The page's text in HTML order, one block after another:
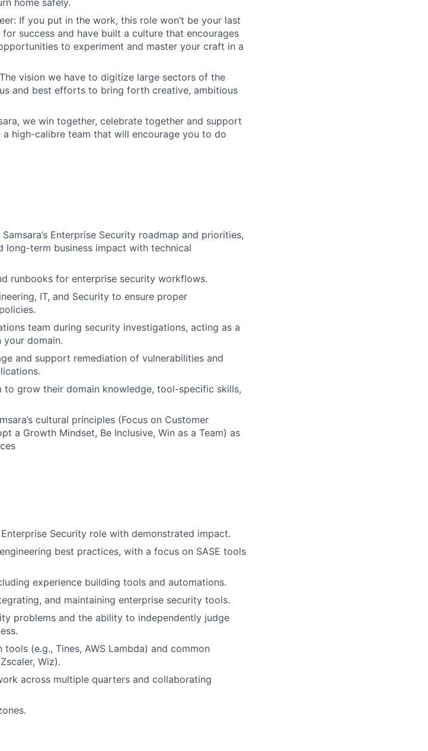
home safely.
If you put in the work, this role won’t be your last
success and have built a culture that encourages
to experiment and master your craft in a
vision we have to digitize large sectors of the
and best efforts to bring forth creative, ambitious
we win together, celebrate together and support
high-calibre team that will encourage you to do
Enterprise Security roadmap and priorities,
long-term business impact with technical
runbooks for enterprise security workflows.
IT, and Security to ensure proper
team during security investigations, acting as a
domain.
and support remediation of vulnerabilities and
to grow their domain knowledge, tool-specific skills,
cultural principles (Focus on Customer
a Growth Mindset, Be Inclusive, Win as a Team) as
Security role with demonstrated impact.
best practices, with a focus on SASE tools
experience building tools and automations.
and maintaining enterprise security tools.
problems and the ability to independently judge
(e.g., Tines, AWS Lambda) and common
Wiz).
across multiple quarters and collaborating